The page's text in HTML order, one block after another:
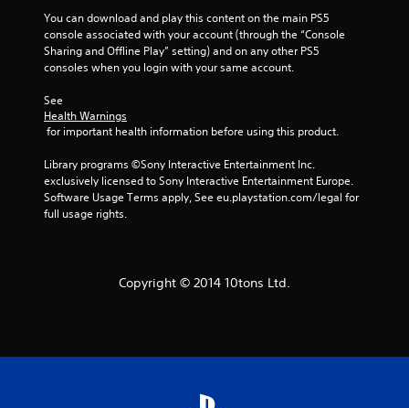
You can download and play this content on the main PS5
console associated with your account (through the “Console
Sharing and Offline Play” setting) and on any other PS5
consoles when you login with your same account.
See
Health Warnings
for important health information before using this product.
Library programs ©Sony Interactive Entertainment Inc.
exclusively licensed to Sony Interactive Entertainment Europe.
Software Usage Terms apply, See eu.playstation.com/legal for
full usage rights.
Copyright © 2014 10tons Ltd.